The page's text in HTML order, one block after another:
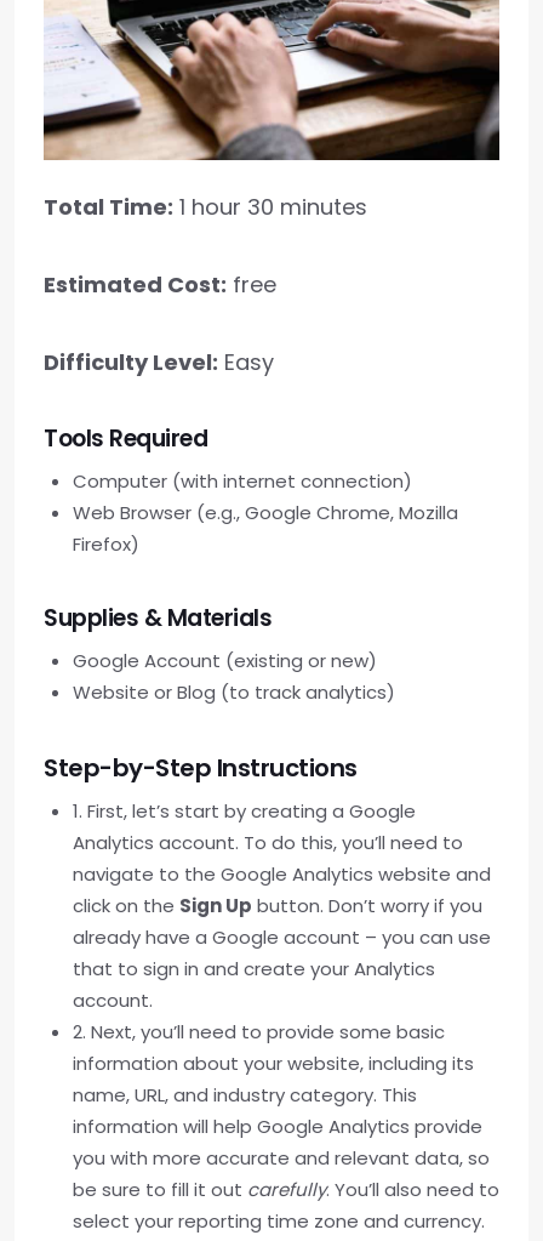
Total Time: 1 hour 30 minutes
Estimated Cost: free
Difficulty Level: Easy
Tools Required
Computer (with internet connection)
Web Browser (e.g., Google Chrome, Mozilla
Firefox)
Supplies & Materials
Google Account (existing or new)
Website or Blog (to track analytics)
Step-by-Step Instructions
1. First, let’s start by creating a Google
Analytics account. To do this, you’ll need to
navigate to the Google Analytics website and
click on the Sign Up button. Don’t worry if you
already have a Google account – you can use
that to sign in and create your Analytics
account.
2. Next, you’ll need to provide some basic
information about your website, including its
name, URL, and industry category. This
information will help Google Analytics provide
you with more accurate and relevant data, so
be sure to fill it out carefully. You’ll also need to
select your reporting time zone and currency.